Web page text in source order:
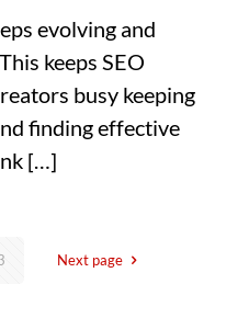
evolving and
keeps SEO
busy keeping
finding effective
[…]
Next page